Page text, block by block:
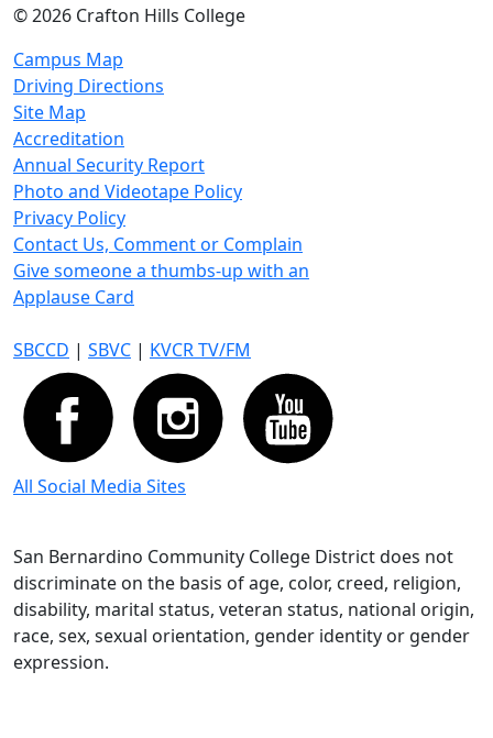
©2026 Crafton Hills College
Campus Map
Driving Directions
Site Map
Accreditation
Annual Security Report
Photo and Videotape Policy
Privacy Policy
Contact Us, Comment or Complain
Give someone a thumbs-up with an
Applause Card
SBCCD | SBVC | KVCR TV/FM
All Social Media Sites
San Bernardino Community College District does not
discriminate on the basis of age, color, creed, religion,
disability, marital status, veteran status, national origin,
race, sex, sexual orientation, gender identity or gender
expression.